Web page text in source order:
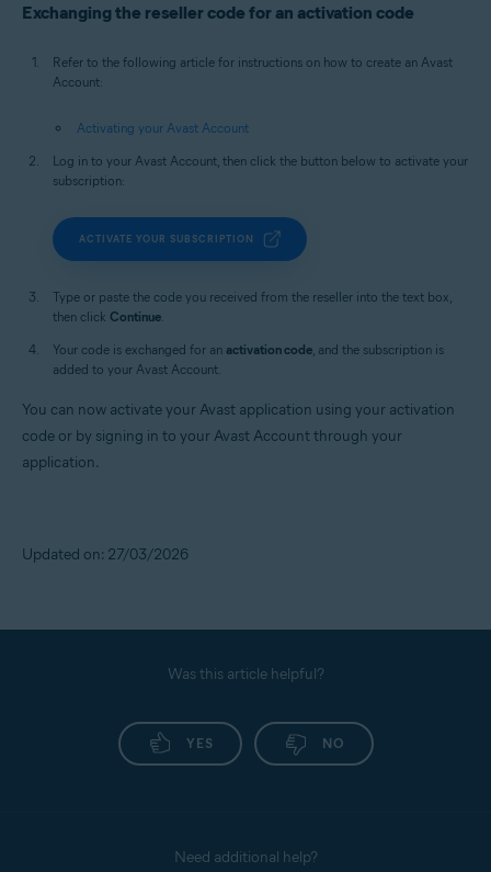
Exchanging the reseller code for an activation code
Refer to the following article for instructions on how to create an Avast
Account:
Activating your Avast Account
Log in to your Avast Account, then click the button below to activate your
subscription:
ACTIVATE YOUR SUBSCRIPTION
Type or paste the code you received from the reseller into the text box,
then click Continue.
Your code is exchanged for an activation code, and the subscription is
added to your Avast Account.
You can now activate your Avast application using your activation
code or by signing in to your Avast Account through your
application.
Updated on: 27/03/2026
Was this article helpful?
YES NO
Need additional help?